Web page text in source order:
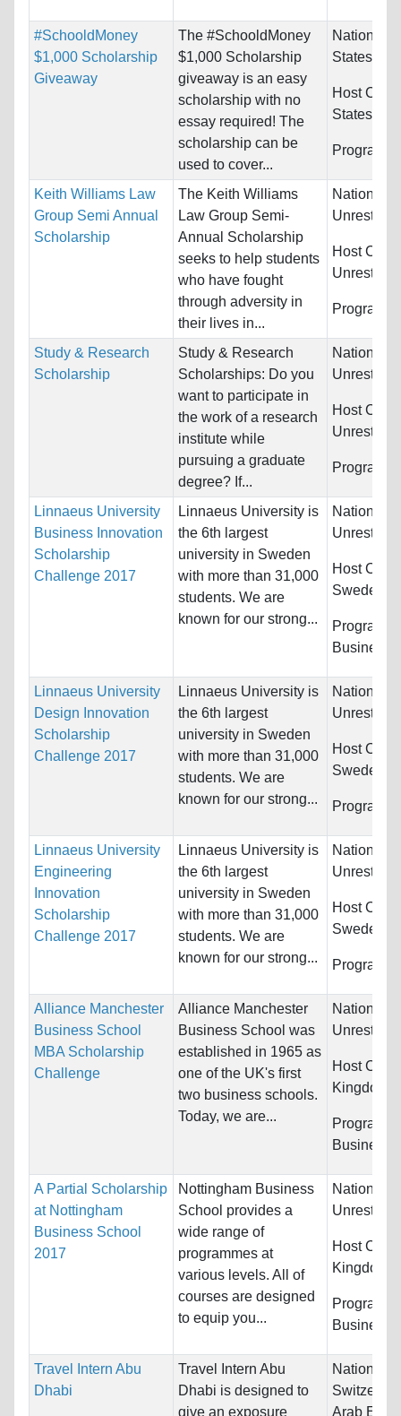
#SchooldMoney
$1,000 Scholarship
Giveaway
The #SchooldMoney
$1,000 Scholarship
giveaway is an easy
scholarship with no
essay required! The
scholarship can be
used to cover...
States
Host
States
Programs:
Keith Williams Law
Group Semi Annual
Scholarship
The Keith Williams
Law Group Semi-
Annual Scholarship
seeks to help students
who have fought
through adversity in
their lives in...
Host
Programs:
Study & Research
Scholarship
Study & Research
Scholarships: Do you
want to participate in
the work of a research
institute while
pursuing a graduate
degree? If...
Host
Programs:
Linnaeus University
Business Innovation
Scholarship
Challenge 2017
Linnaeus University is
the 6th largest
university in Sweden
with more than 31,000
students. We are
known for our strong...
Host
Sweden
Programs:
Business/
Linnaeus University
Design Innovation
Scholarship
Challenge 2017
Linnaeus University is
the 6th largest
university in Sweden
with more than 31,000
students. We are
known for our strong...
Host
Sweden
Programs:
Linnaeus University
Engineering
Innovation
Scholarship
Challenge 2017
Linnaeus University is
the 6th largest
university in Sweden
with more than 31,000
students. We are
known for our strong...
Host
Sweden
Programs:
Alliance Manchester
Business School
MBA Scholarship
Challenge
Alliance Manchester
Business School was
established in 1965 as
one of the UK's first
two business schools.
Today, we are...
Host
Kingdom
Programs:
Business/
A Partial Scholarship
at Nottingham
Business School
2017
Nottingham Business
School provides a
wide range of
programmes at
various levels. All of
courses are designed
to equip you...
Host
Kingdom
Programs:
Business/
Travel Intern Abu
Dhabi
Travel Intern Abu
Dhabi is designed to
give an exposure
Arab